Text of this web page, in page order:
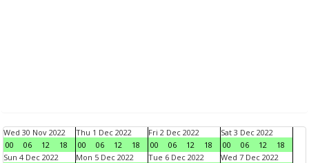
Wed 30 Nov 2022
00
06 12 18
Thu 1 Dec 2022
00
06 12 18
Fri 2 Dec 2022
00
06 12 18
Sat 3 Dec 2022
00
06 12
18
Sun 4 Dec 2022
Mon 5 Dec 2022
Tue 6 Dec 2022
Wed 7 Dec 2022